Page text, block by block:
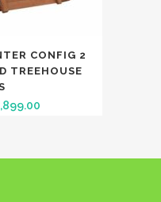
CONFIG 2
TREEHOUSE